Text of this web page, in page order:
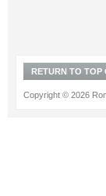
RETURN TO TOP
Copyright © 2026